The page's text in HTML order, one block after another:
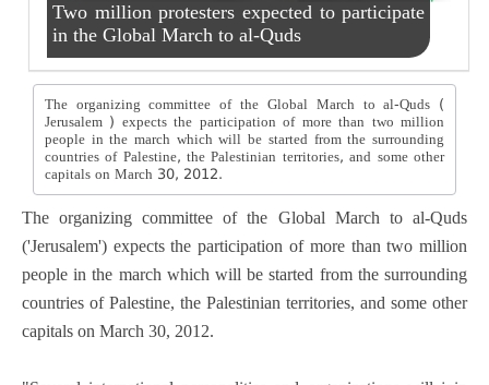
Two million protesters expected to participate
in the Global March to al-Quds
The organizing committee of the Global March to al-Quds (
Jerusalem ) expects the participation of more than two million
people in the march which will be started from the surrounding
countries of Palestine, the Palestinian territories, and some other
capitals on March 30, 2012.
The organizing committee of the Global March to al-Quds
('Jerusalem') expects the participation of more than two million
people in the march which will be started from the surrounding
countries of Palestine, the Palestinian territories, and some other
capitals on March 30, 2012.